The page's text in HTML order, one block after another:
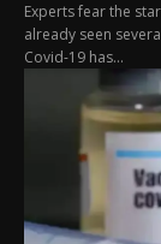
Experts fear the
already seen
Covid-19 has...